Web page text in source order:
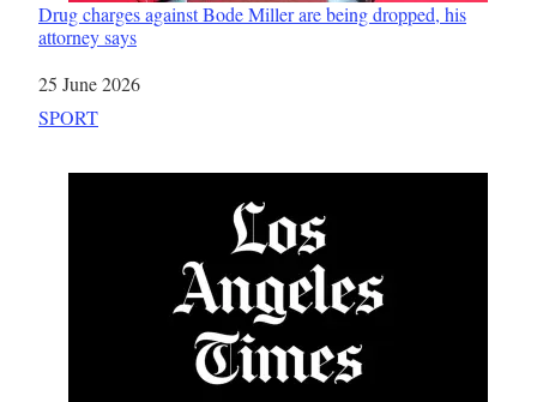
Drug charges against Bode Miller are being dropped, his
attorney says
Date
25 June 2026
In relation to
SPORT